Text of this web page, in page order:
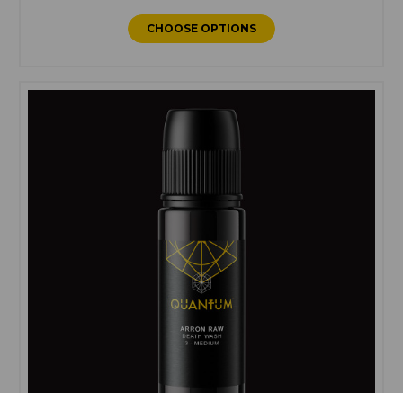
CHOOSE OPTIONS